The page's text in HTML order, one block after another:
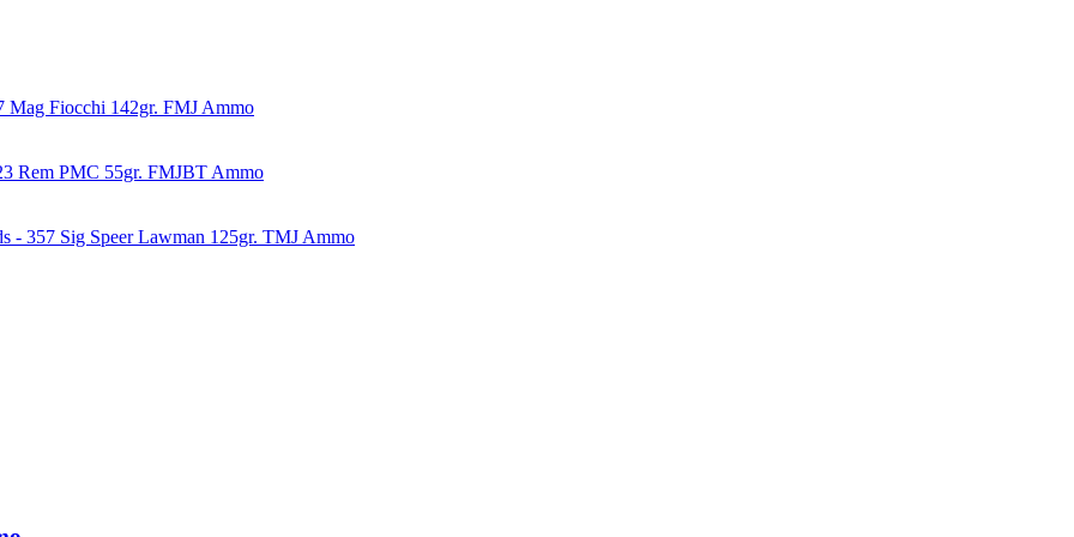
Mag Fiocchi 142gr. FMJ Ammo
Rem PMC 55gr. FMJBT Ammo
- 357 Sig Speer Lawman 125gr. TMJ Ammo